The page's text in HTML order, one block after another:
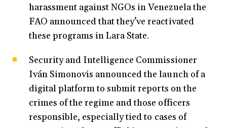
harassment against NGOs in Venezuela the
FAO announced that they’ve reactivated
these programs in Lara State.
Security and Intelligence Commissioner
Iván Simonovis announced the launch of a
digital platform to submit reports on the
crimes of the regime and those officers
responsible, especially tied to cases of